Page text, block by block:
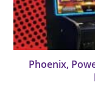
Phoenix,